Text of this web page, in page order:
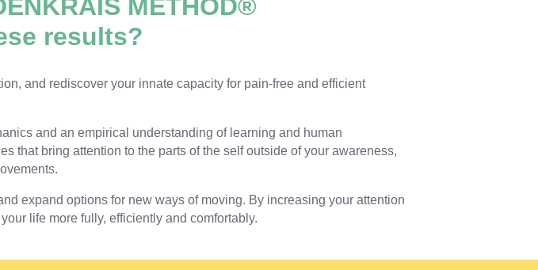
METHOD®
results?
and rediscover your innate capacity for pain-free and efficient
and an empirical understanding of learning and human
that bring attention to the parts of the self outside of your awareness,
expand options for new ways of moving. By increasing your attention
life more fully, efficiently and comfortably.